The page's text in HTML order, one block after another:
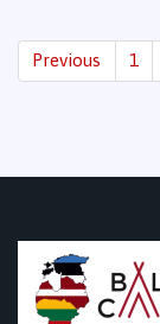
Previous 1